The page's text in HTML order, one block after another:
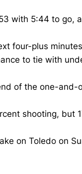
with 5:44 to go,
four-plus
to tie with
of the one-
shooting, but
on Toledo on